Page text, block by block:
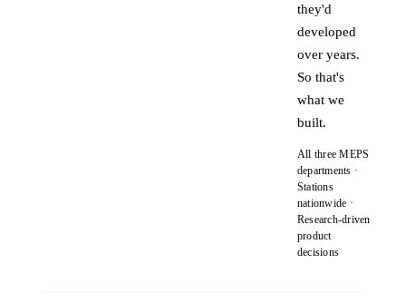
they'd
developed
over years.
So that's
what we
built.
All three MEPS
departments ·
Stations
nationwide ·
Research-driven
product
decisions